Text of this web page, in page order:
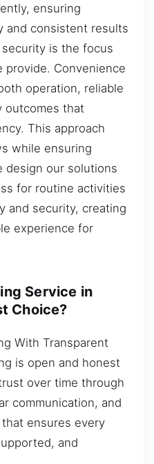
ensuring
and consistent results
is the focus
provide. Convenience
operation, reliable
outcomes that
This approach
while ensuring
design our solutions
for routine activities
and security, creating
experience for
Service in
Choice?
With Transparent
is open and honest
over time through
communication, and
ensures every
and